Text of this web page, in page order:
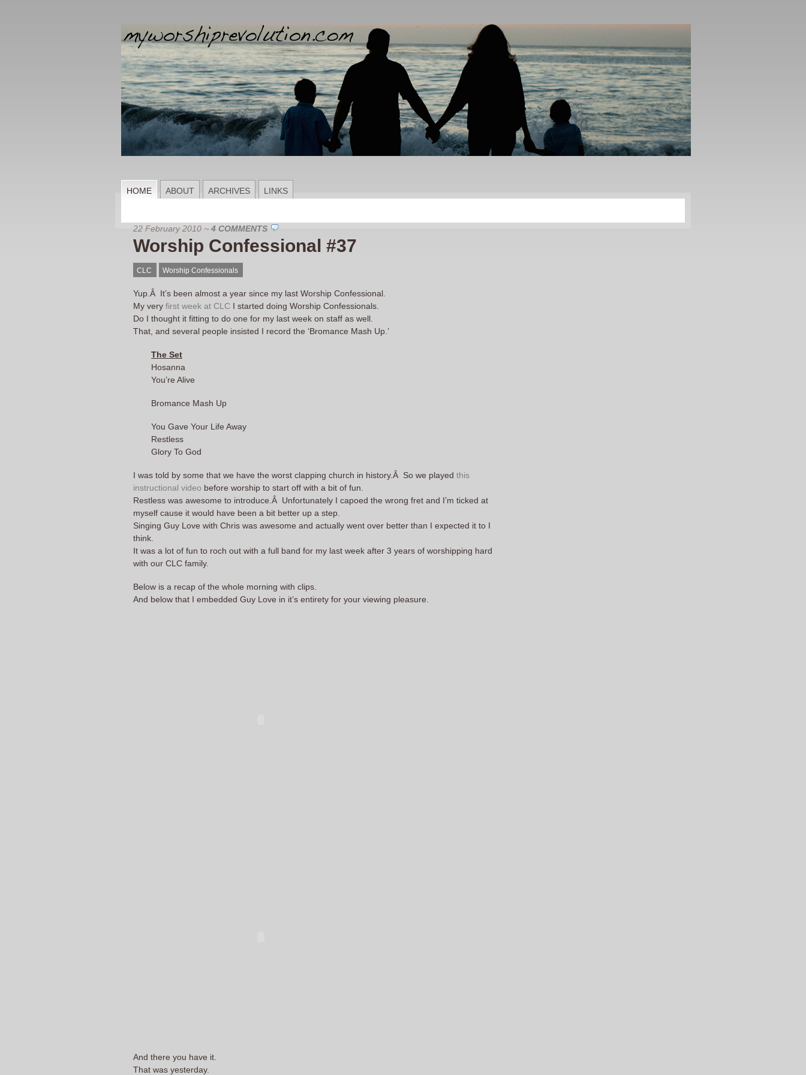
HOME ABOUT ARCHIVES LINKS
22 February 2010 ~ 4 COMMENTS
Worship Confessional #37
CLC Worship Confessionals
Yup.Â It’s been almost a year since my last Worship Confessional.
My very first week at CLC I started doing Worship Confessionals.
Do I thought it fitting to do one for my last week on staff as well.
That, and several people insisted I record the ‘Bromance Mash Up.’
The Set
Hosanna
You’re Alive
Bromance Mash Up
You Gave Your Life Away
Restless
Glory To God
I was told by some that we have the worst clapping church in history.Â So we played this
instructional video before worship to start off with a bit of fun.
Restless was awesome to introduce.Â Unfortunately I capoed the wrong fret and I’m ticked at
myself cause it would have been a bit better up a step.
Singing Guy Love with Chris was awesome and actually went over better than I expected it to I
think.
It was a lot of fun to roch out with a full band for my last week after 3 years of worshipping hard
with our CLC family.
Below is a recap of the whole morning with clips.
And below that I embedded Guy Love in it’s entirety for your viewing pleasure.
And there you have it.
That was yesterday.